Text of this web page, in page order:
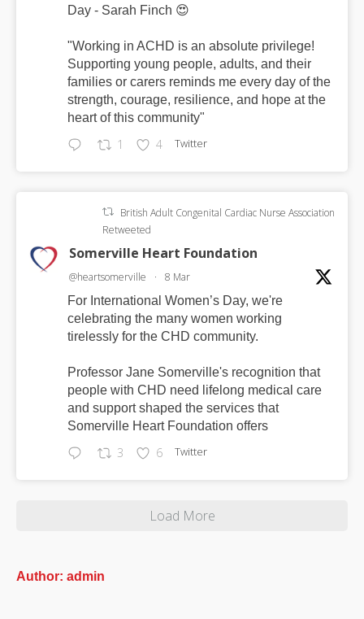
Day - Sarah Finch 😍
"Working in ACHD is an absolute privilege!
Supporting young people, adults, and their
families or carers reminds me every day of the
strength, courage, resilience, and hope at the
heart of this community"
1 4 Twitter
British Adult Congenital Cardiac Nurse Association
Retweeted
Somerville Heart Foundation
@heartsomerville ·
8 Mar
For International Women’s Day, we're
celebrating the many women working
tirelessly for the CHD community.
Professor Jane Somerville's recognition that
people with CHD need lifelong medical care
and support shaped the services that
Somerville Heart Foundation offers
3 6 Twitter
Load More
Author: admin